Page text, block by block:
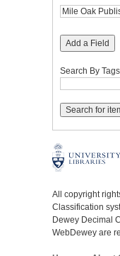
Add a Field
Search By Tags
All copyright
Classification
Dewey Decimal
WebDewey are